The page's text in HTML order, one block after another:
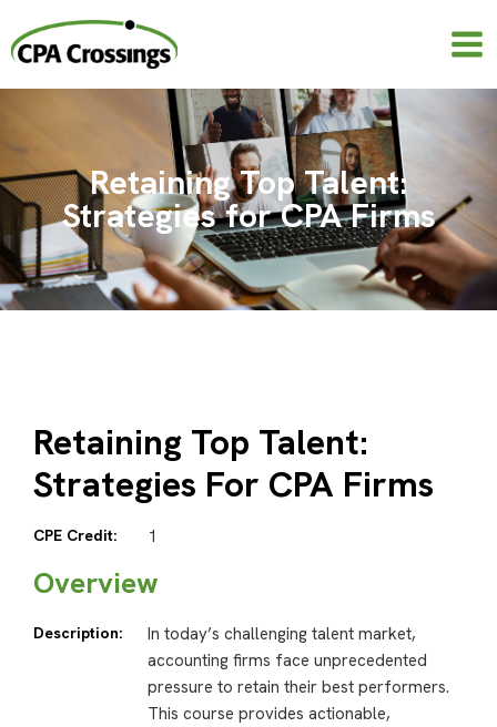
content
Retaining Top Talent:
Strategies for CPA Firms
Retaining Top Talent:
Strategies For CPA Firms
CPE Credit: 1
Overview
Description:
In today’s challenging talent market,
accounting firms face unprecedented
pressure to retain their best performers.
This course provides actionable,